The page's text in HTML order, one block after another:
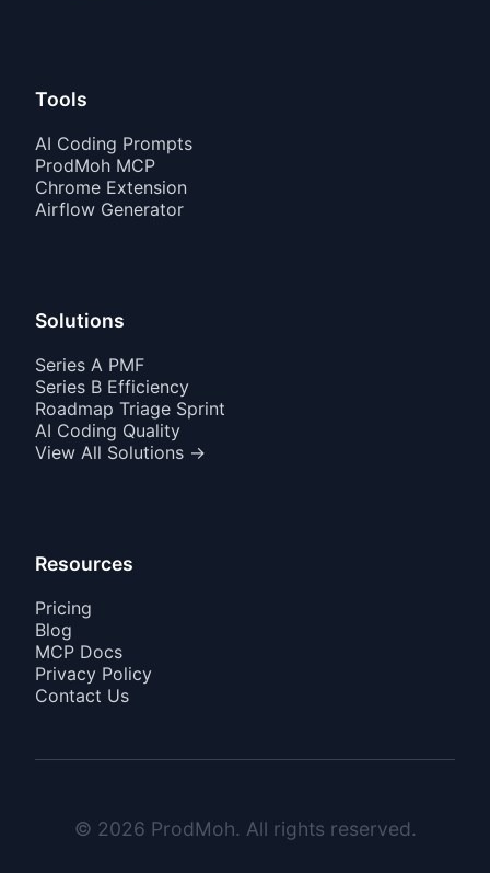
Tools
AI Coding Prompts
ProdMoh MCP
Chrome Extension
Airflow Generator
Solutions
Series A PMF
Series B Efficiency
Roadmap Triage Sprint
AI Coding Quality
View All Solutions →
Resources
Pricing
Blog
MCP Docs
Privacy Policy
Contact Us
© 2026 ProdMoh. All rights reserved.